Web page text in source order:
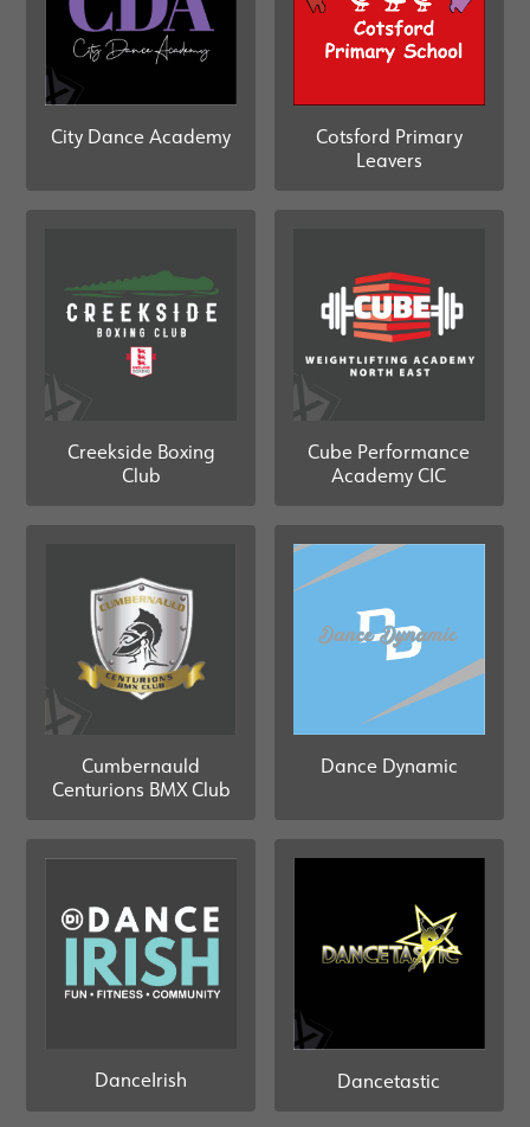
City Dance Academy
Cotsford Primary
Leavers
Creekside Boxing
Club
Cube Performance
Academy CIC
Cumbernauld
Centurions BMX Club
Dance Dynamic
DanceIrish Dancetastic